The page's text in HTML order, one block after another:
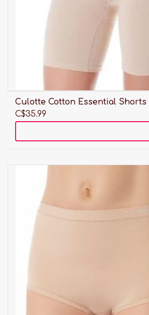
Culotte Cotton Essential Shorts
C$35.99